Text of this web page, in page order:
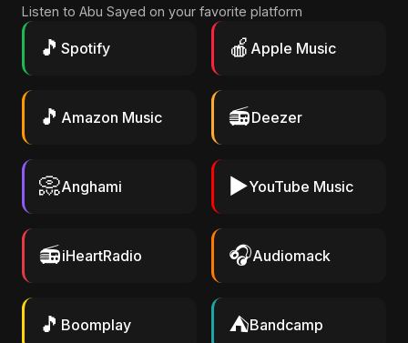
Listen to Abu Sayed on your favorite platform
🎵 Spotify 🍎 Apple Music
🎵 Amazon Music 📻Deezer
📀Anghami ▶️YouTube Music
📻iHeartRadio 🎧Audiomack
🎵 Boomplay ⛺Bandcamp